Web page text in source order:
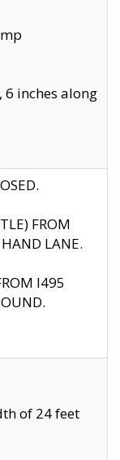
inches along
FROM
LANE.
I495
of 24 feet